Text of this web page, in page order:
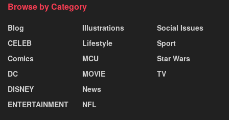
Browse by Category
Blog
CELEB
Comics
DC
DISNEY
ENTERTAINMENT
Illustrations
Lifestyle
MCU
MOVIE
News
NFL
Social Issues
Sport
Star Wars
TV